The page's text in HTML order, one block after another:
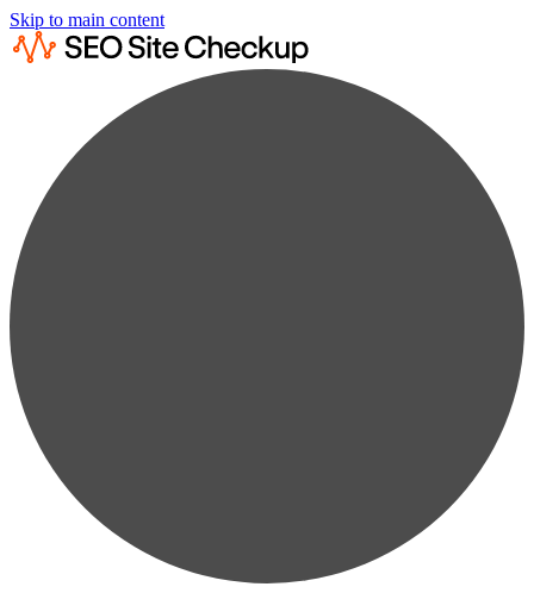
Skip to main content